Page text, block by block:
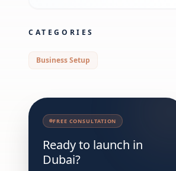
infrastructure, having helped
strategic office spaces and maintain
robust local partnerships. His deep
CATEGORIES
Business Setup
FREE CONSULTATION
Ready to launch in
Dubai?